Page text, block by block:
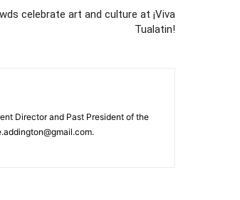
celebrate art and culture at ¡Viva
Tualatin!
Director and Past President of the